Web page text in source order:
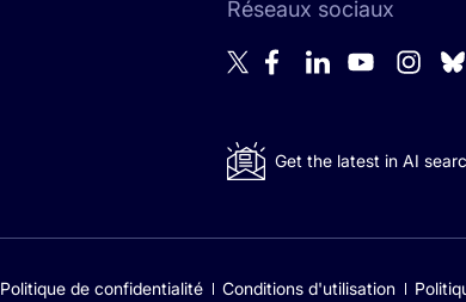
Réseaux sociaux
Get the latest in AI
Politique de confidentialité Conditions d'utilisation